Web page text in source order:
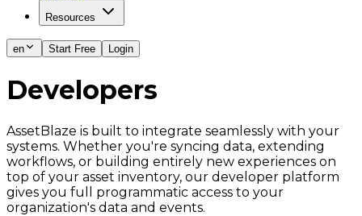
Resources
en Start Free Login
Developers
AssetBlaze is built to integrate seamlessly with your
systems. Whether you're syncing data, extending
workflows, or building entirely new experiences on
top of your asset inventory, our developer platform
gives you full programmatic access to your
organization's data and events.